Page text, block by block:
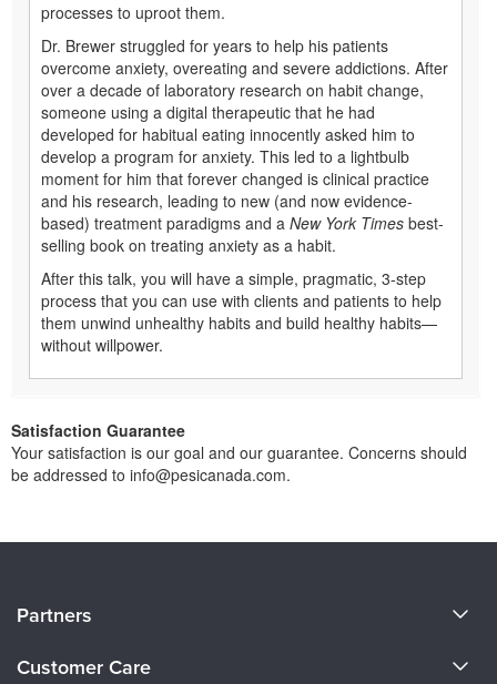
processes to uproot them.
Dr. Brewer struggled for years to help his patients
overcome anxiety, overeating and severe addictions. After
over a decade of laboratory research on habit change,
someone using a digital therapeutic that he had
developed for habitual eating innocently asked him to
develop a program for anxiety. This led to a lightbulb
moment for him that forever changed is clinical practice
and his research, leading to new (and now evidence-
based) treatment paradigms and a New York Times best-
selling book on treating anxiety as a habit.
After this talk, you will have a simple, pragmatic, 3-step
process that you can use with clients and patients to help
them unwind unhealthy habits and build healthy habits—
without willpower.
Satisfaction Guarantee
Your satisfaction is our goal and our guarantee. Concerns should
be addressed to info@pesicanada.com.
Partners
Customer Care